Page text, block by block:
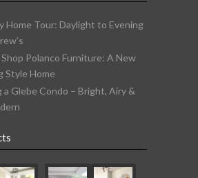
Home Tour: Daylight to Evening
Polanco Furniture: A New
Style Home
a Glebe Condo – Bright, Airy &